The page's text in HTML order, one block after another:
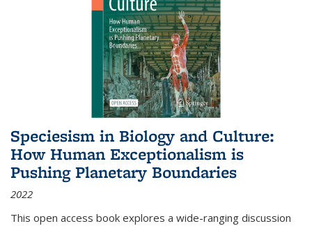
Speciesism in Biology and Culture:
How Human Exceptionalism is
Pushing Planetary Boundaries
2022
This open access book explores a wide-ranging discussion